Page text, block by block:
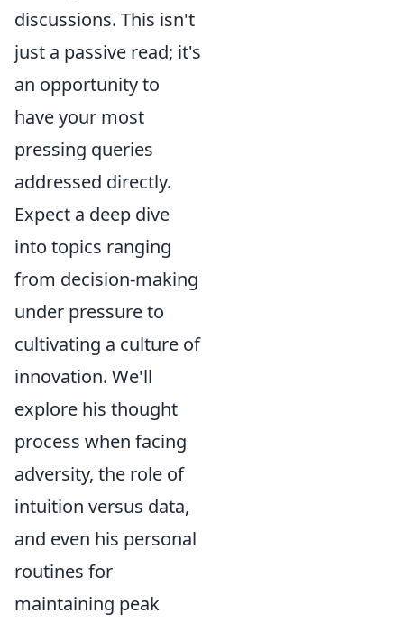
discussions. This isn't
just a passive read; it's
an opportunity to
have your most
pressing queries
addressed directly.
Expect a deep dive
into topics ranging
from decision-making
under pressure to
cultivating a culture of
innovation. We'll
explore his thought
process when facing
adversity, the role of
intuition versus data,
and even his personal
routines for
maintaining peak